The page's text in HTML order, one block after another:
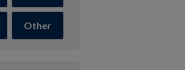
Other